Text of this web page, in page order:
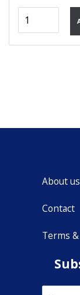
Gita
About us
Contact
Terms